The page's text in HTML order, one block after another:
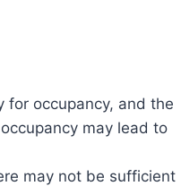
for occupancy, and the
may lead to
may not be sufficient